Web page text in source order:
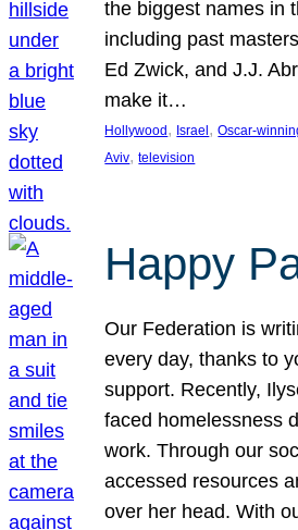
the biggest names in
including past
Ed Zwick, and J.J.
make it…
Hollywood , Israel , Oscar-
Aviv, television
Happy
Our Federation is
every day, thanks to
support. Recently,
faced homelessness
work. Through our
accessed resources
over her head. With